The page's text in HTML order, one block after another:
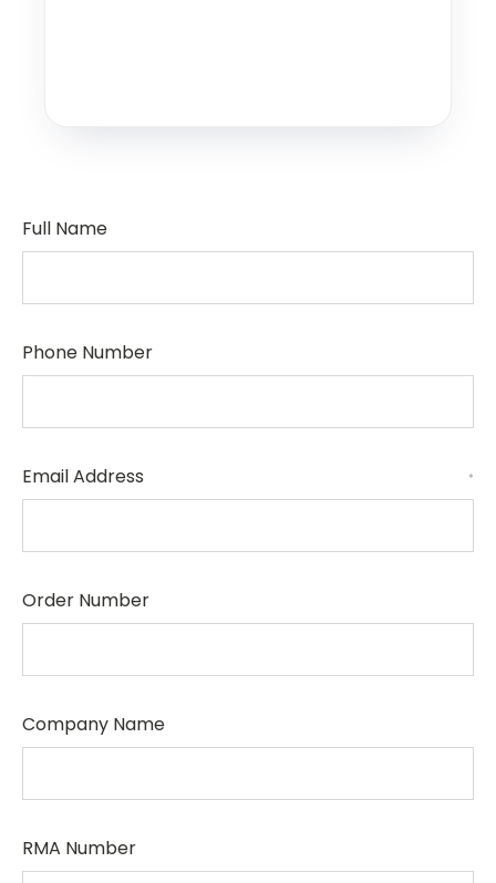
Full Name
Phone Number
Email Address *
Order Number
Company Name
RMA Number